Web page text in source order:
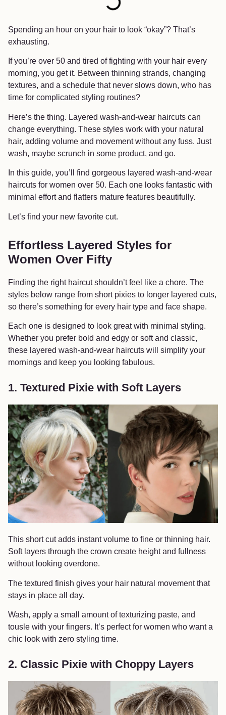
Spending an hour on your hair to look “okay”? That’s
exhausting.
If you’re over 50 and tired of fighting with your hair every
morning, you get it. Between thinning strands, changing
textures, and a schedule that never slows down, who has
time for complicated styling routines?
Here’s the thing. Layered wash-and-wear haircuts can
change everything. These styles work with your natural
hair, adding volume and movement without any fuss. Just
wash, maybe scrunch in some product, and go.
In this guide, you’ll find gorgeous layered wash-and-wear
haircuts for women over 50. Each one looks fantastic with
minimal effort and flatters mature features beautifully.
Let’s find your new favorite cut.
Effortless Layered Styles for
Women Over Fifty
Finding the right haircut shouldn’t feel like a chore. The
styles below range from short pixies to longer layered cuts,
so there’s something for every hair type and face shape.
Each one is designed to look great with minimal styling.
Whether you prefer bold and edgy or soft and classic,
these layered wash-and-wear haircuts will simplify your
mornings and keep you looking fabulous.
1. Textured Pixie with Soft Layers
This short cut adds instant volume to fine or thinning hair.
Soft layers through the crown create height and fullness
without looking overdone.
The textured finish gives your hair natural movement that
stays in place all day.
Wash, apply a small amount of texturizing paste, and
tousle with your fingers. It’s perfect for women who want a
chic look with zero styling time.
2. Classic Pixie with Choppy Layers